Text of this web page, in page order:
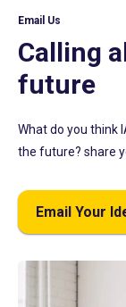
Email Us
Calling
future
What do you think
the future? share
Email Your